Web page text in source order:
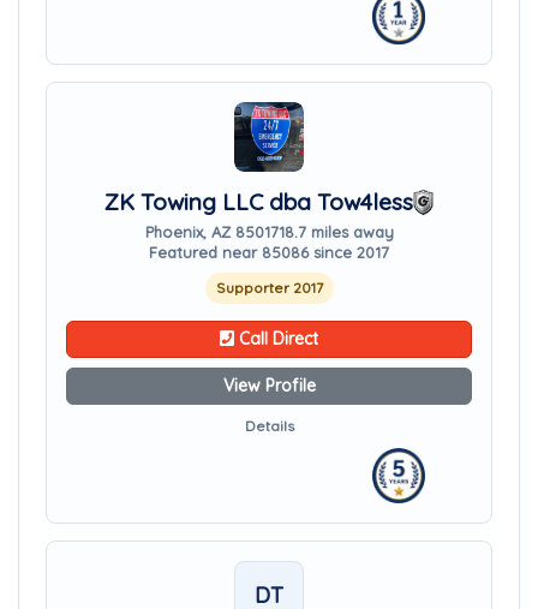
ZK Towing LLC dba Tow4less
Phoenix, AZ 8501718.7 miles away
Featured near 85086 since 2017
Supporter 2017
Call Direct
View Profile
Details
DT